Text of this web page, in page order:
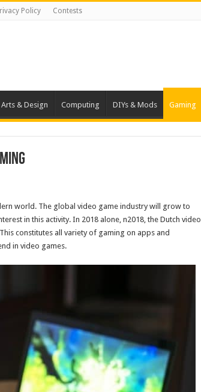
Policy Contests
Arts & Design Computing DIYs & Mods Gaming
world. The global video game industry will grow to
in this activity. In 2018 alone, n2018, the Dutch video
constitutes all variety of gaming on apps and
in video games.